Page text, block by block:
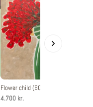
Flower child (60x80cm)
4.700 kr.